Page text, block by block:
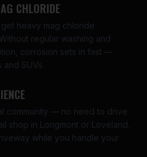
CHLORIDE
heavy mag chloride
regular washing and
corrosion sets in fast —
SUVs.
community — no need to drive
shop in Longmont or Loveland.
while you handle your